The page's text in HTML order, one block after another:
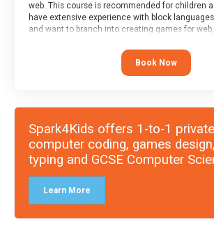
web. This course is recommended for children
have extensive experience with block
and want to branch into creating games for
Book Now
Spark4Kids offers 1-to-1
computer coding, games
typing and GCSE Computer
Learn More